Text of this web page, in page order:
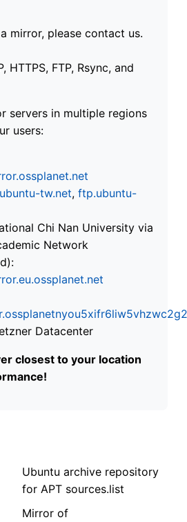
mirror, please contact us.
HTTPS, FTP, Rsync, and
servers in multiple regions
users:
tw.net, ftp.ubuntu-
Chi Nan University via
Network
Datacenter
closest to your location
Ubuntu archive repository
for APT sources.list
Mirror of